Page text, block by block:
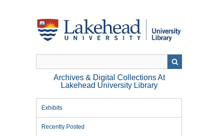
Archives & Digital Collections At
Lakehead University Library
Exhibits
Recently Posted